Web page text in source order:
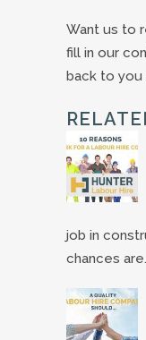
Want us to
fill in our
back to you
job in
chances